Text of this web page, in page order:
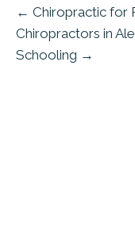
← Chiropractic for
Chiropractors in
Schooling →